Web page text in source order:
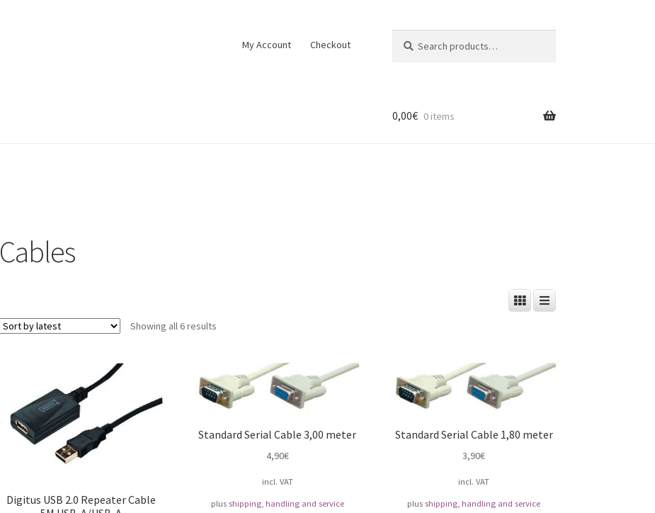
My Account Checkout
for:
0,00€ 0 items
Cables
Showing all 6 resultsSorted
Digitus USB 2.0 Repeater Cable
Standard Serial Cable 3,00 meter
4,90€
incl. VAT
plus shipping, handling and service
Standard Serial Cable 1,80 meter
3,90€
incl. VAT
plus shipping, handling and service